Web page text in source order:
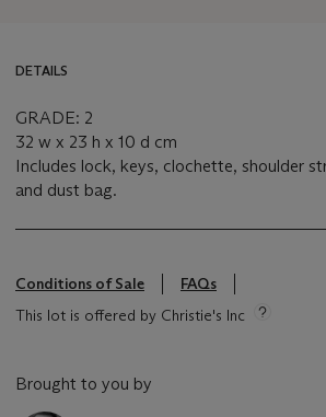
DETAILS
GRADE: 2
32 w x 23 h x 10 d cm
Includes lock, keys, clochette, shoulder
and dust bag.
Conditions of Sale
FAQs
This lot is offered by Christie's Inc
Brought to you by